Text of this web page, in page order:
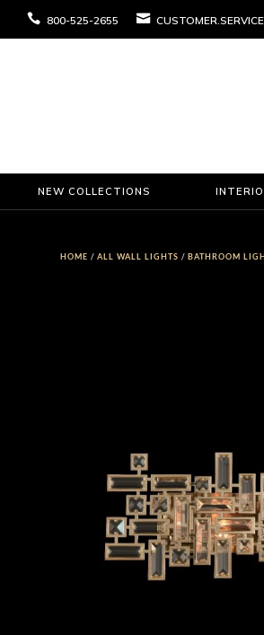
 800-525-2655 
NEW COLLECTIONS
HOME /ALL WALL LIGHTS /BATHROOM